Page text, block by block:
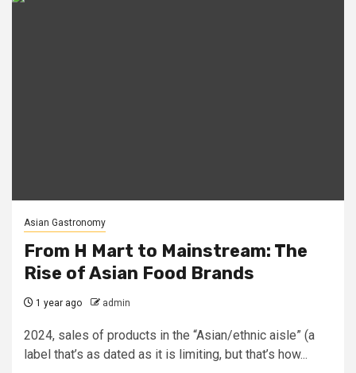
Asian Gastronomy
From H Mart to Mainstream: The
Rise of Asian Food Brands
1 year ago admin
2024, sales of products in the “Asian/ethnic aisle” (a
label that’s as dated as it is limiting, but that’s how...